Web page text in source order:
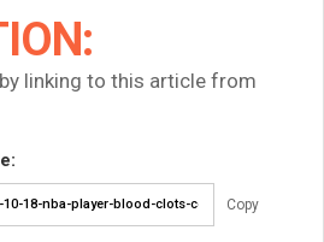
linking to this article from
Copy